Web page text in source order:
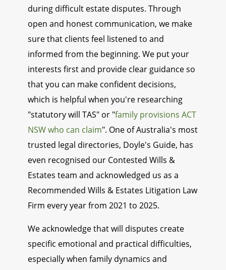
during difficult estate disputes. Through
open and honest communication, we make
sure that clients feel listened to and
informed from the beginning. We put your
interests first and provide clear guidance so
that you can make confident decisions,
which is helpful when you're researching
"statutory will TAS" or "family provisions ACT
NSW who can claim". One of Australia's most
trusted legal directories, Doyle's Guide, has
even recognised our Contested Wills &
Estates team and acknowledged us as a
Recommended Wills & Estates Litigation Law
Firm every year from 2021 to 2025.
We acknowledge that will disputes create
specific emotional and practical difficulties,
especially when family dynamics and